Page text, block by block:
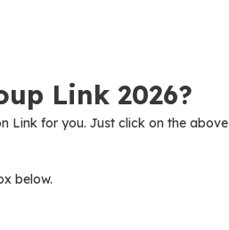
Link 2026?
Link for you. Just click on the above
below.